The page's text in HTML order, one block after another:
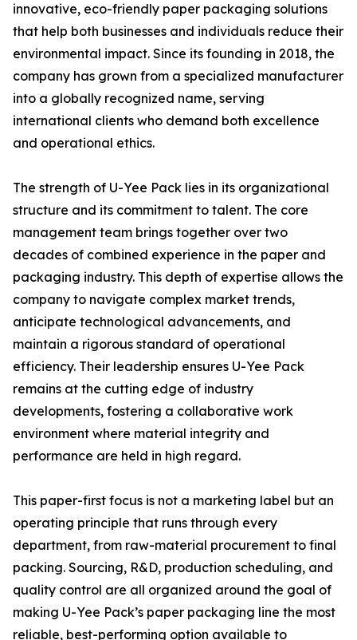
innovative, eco-friendly paper packaging solutions
that help both businesses and individuals reduce their
environmental impact. Since its founding in 2018, the
company has grown from a specialized manufacturer
into a globally recognized name, serving
international clients who demand both excellence
and operational ethics.
The strength of U-Yee Pack lies in its organizational
structure and its commitment to talent. The core
management team brings together over two
decades of combined experience in the paper and
packaging industry. This depth of expertise allows the
company to navigate complex market trends,
anticipate technological advancements, and
maintain a rigorous standard of operational
efficiency. Their leadership ensures U-Yee Pack
remains at the cutting edge of industry
developments, fostering a collaborative work
environment where material integrity and
performance are held in high regard.
This paper-first focus is not a marketing label but an
operating principle that runs through every
department, from raw-material procurement to final
packing. Sourcing, R&D, production scheduling, and
quality control are all organized around the goal of
making U-Yee Pack’s paper packaging line the most
reliable, best-performing option available to